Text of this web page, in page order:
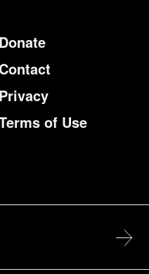
Additional
Donate
Contact
Privacy
of Use